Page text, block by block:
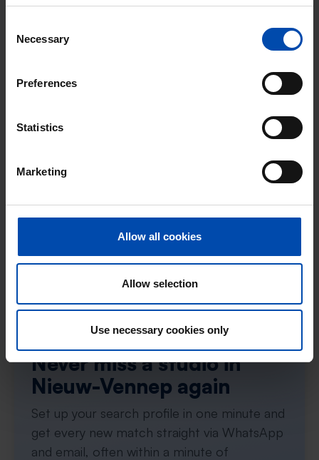
Selection
Necessary
Preferences
Statistics
Marketing
Allow all cookies
Allow selection
Use necessary cookies only
Nieuw-Vennep
Found on:
⚡️ This property is probably already
Respond within 15 minutes for a chance to win.
Never miss a studio in
Nieuw-Vennep again
Set up your search profile in one minute and
get every new match straight via WhatsApp
and email, often within a minute of